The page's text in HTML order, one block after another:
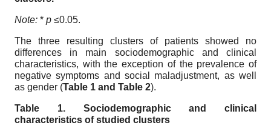
Note: * p ≤0.05.
The three resulting clusters of patients showed no
differences in main sociodemographic and clinical
characteristics, with the exception of the prevalence of
negative symptoms and social maladjustment, as well
as gender (Table 1 and Table 2).
Table 1. Sociodemographic and clinical
characteristics of studied clusters